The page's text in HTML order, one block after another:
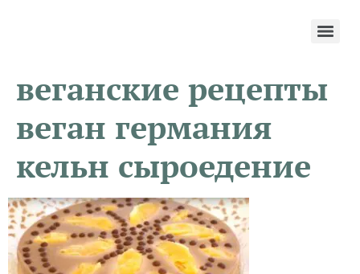
веганские рецепты
веган германия
кельн сыроедение